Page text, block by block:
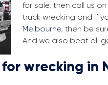
for sale, then call us on
truck wrecking and if
Melbourne, then be
And we also beat all
wrecking in